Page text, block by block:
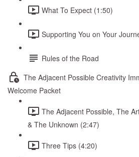
What To Expect (1:50)
Supporting You on Your
Rules of the Road
The Adjacent Possible Creativity
Welcome Packet
The Adjacent Possible, The
& The Unknown (2:47)
Three Tips (4:20)